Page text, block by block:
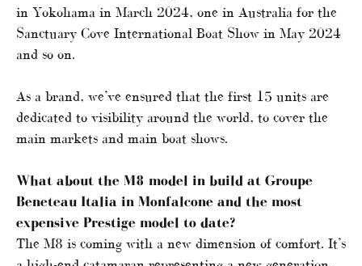
in Yokohama in March 2024, one in Australia for the
Sanctuary Cove International Boat Show in May 2024
and so on.
As a brand, we’ve ensured that the first 15 units are
dedicated to visibility around the world, to cover the
main markets and main boat shows.
What about the M8 model in build at Groupe
Beneteau Italia in Monfalcone and the most
expensive Prestige model to date?
The M8 is coming with a new dimension of comfort. It’s